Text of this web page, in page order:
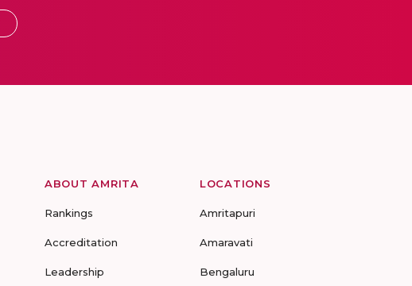
ABOUT AMRITA
Rankings
Accreditation
Leadership
LOCATIONS
Amritapuri
Amaravati
Bengaluru